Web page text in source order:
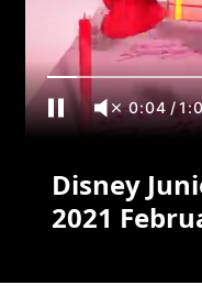
0:04 /
Disney
2021